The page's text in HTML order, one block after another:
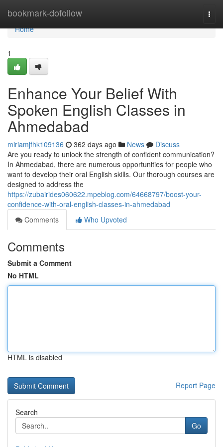
bookmark-dofollow
Home
Home
1
Enhance Your Belief With
Spoken English Classes in
Ahmedabad
miriamjfhk109136 362 days ago News
Discuss
Are you ready to unlock the strength of confident communication?
In Ahmedabad, there are numerous opportunities for people who
want to develop their oral English skills. Our thorough courses are
designed to address the
https://zubairides060622.mpeblog.com/64668797/boost-your-
confidence-with-oral-english-classes-in-ahmedabad
Comments
Who Upvoted
Comments
Submit a Comment
No HTML
HTML is disabled
Report Page
Search
Go